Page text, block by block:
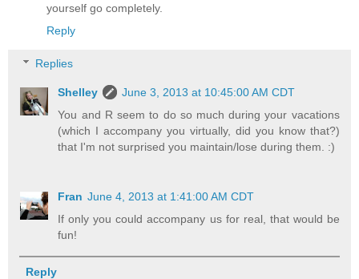
yourself go completely.
Reply
Replies
Shelley
June 3, 2013 at 10:45:00 AM CDT
You and R seem to do so much during your vacations
(which I accompany you virtually, did you know that?)
that I'm not surprised you maintain/lose during them. :)
Fran June 4, 2013 at 1:41:00 AM CDT
If only you could accompany us for real, that would be
fun!
Reply